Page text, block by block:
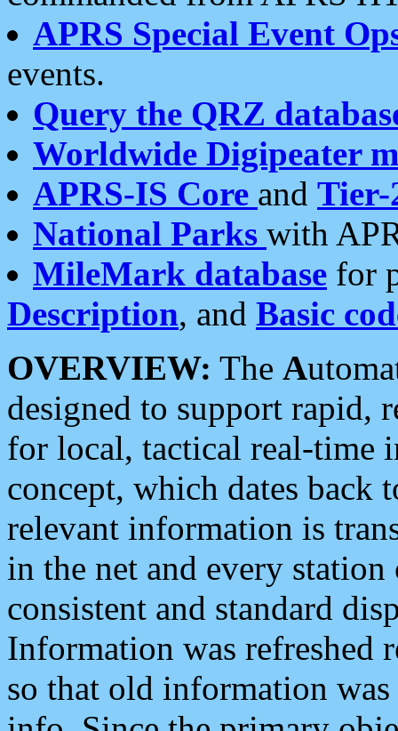
APRS Special Event
events.
Query the QRZ
Worldwide Digipeater
APRS-IS Core and Tier-
National Parks with
MileMark database for
Description, and Basic
OVERVIEW: The A
designed to support rapid,
for local, tactical real-time
concept, which dates back
relevant information is
in the net and every
consistent and standard
Information was refreshed
so that old information